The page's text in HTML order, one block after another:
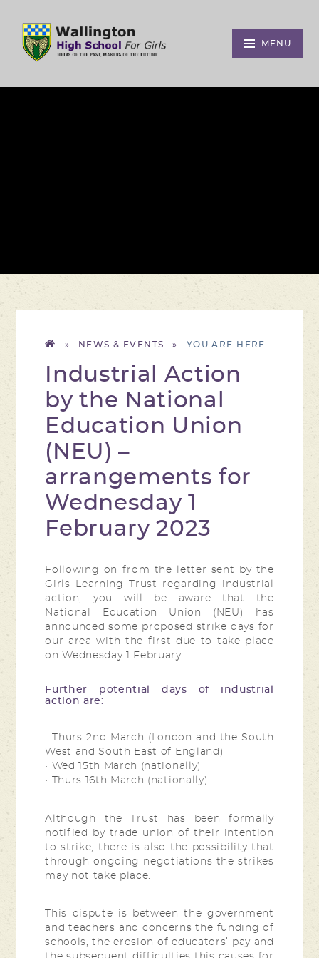
MENU
» NEWS & EVENTS »
Industrial Action
by the National
Education Union
(NEU) –
arrangements for
Wednesday 1
February 2023​​​​​​​
Following on from the letter sent by the
Girls Learning Trust regarding industrial
action, you will be aware that the
National Education Union (NEU) has
announced some proposed strike days for
our area with the first due to take place
on Wednesday 1 February.
Further potential days of industrial
action are:
• Thurs 2nd March (London and the South
West and South East of England)
• Wed 15th March (nationally)
• Thurs 16th March (nationally)
Although the Trust has been formally
notified by trade union of their intention
to strike, there is also the possibility that
through ongoing negotiations the strikes
may not take place.
This dispute is between the government
and teachers and concerns the funding of
schools, the erosion of educators’ pay and